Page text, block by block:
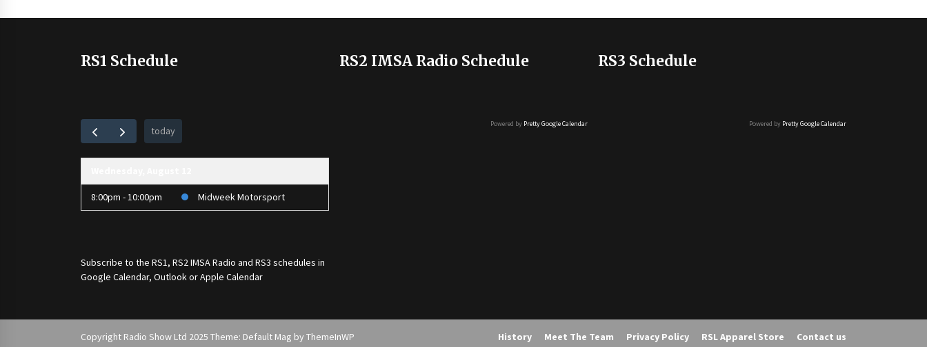
RS1 Schedule
today
8:00pm - 10:00pm Midweek Motorsport
Subscribe to the RS1, RS2 IMSA Radio and RS3 schedules in
Google Calendar, Outlook or Apple Calendar
RS2 IMSA Radio Schedule
Powered by Pretty Google Calendar
RS3 Schedule
Powered by Pretty Google Calendar
Copyright Radio Show Ltd 2025 Theme: Default Mag by ThemeInWP History Meet The Team Privacy Policy RSL Apparel Store Contact us